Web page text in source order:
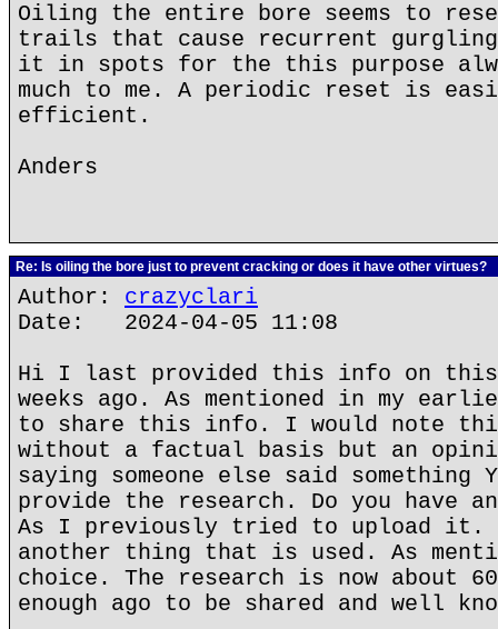
Oiling the entire bore seems to
trails that cause recurrent
it in spots for the this purpose
much to me. A periodic reset is
efficient.
Anders
Re: Is oiling the bore just to prevent cracking or does it have other virtues?
Author: crazyclari
Date: 2024-04-05 11:08
Hi I last provided this info on this
weeks ago. As mentioned in my
to share this info. I would note
without a factual basis but an
saying someone else said something
provide the research. Do you have
As I previously tried to upload it.
another thing that is used. As
choice. The research is now about
enough ago to be shared and well